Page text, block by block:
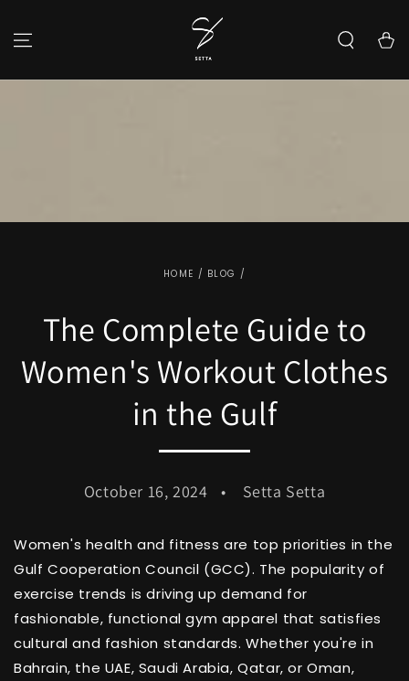
Cart
HOME / BLOG /
The Complete Guide to
Women's Workout Clothes
in the Gulf
October 16, 2024 Setta Setta
Women's health and fitness are top priorities in the
Gulf Cooperation Council (GCC). The popularity of
exercise trends is driving up demand for
fashionable, functional gym apparel that satisfies
cultural and fashion standards. Whether you're in
Bahrain, the UAE, Saudi Arabia, Qatar, or Oman,